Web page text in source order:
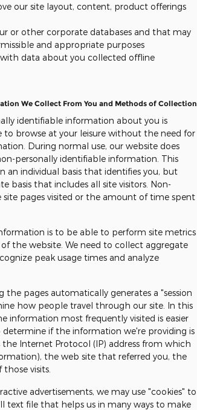
our site layout, content, product offerings
or other corporate databases and that may
and appropriate purposes
data about you collected offline
We Collect From You and Methods of Collection
identifiable information about you is
browse at your leisure without the need for
During normal use, our website does
personally identifiable information. This
individual basis that identifies you, but
basis that includes all site visitors. Non-
pages visited or the amount of time spent
is to be able to perform site metrics
the website. We need to collect aggregate
peak usage times and analyze
the pages automatically generates a "session
how people travel through our site. In this
information most frequently visited is easier
determine if the information we're providing is
Internet Protocol (IP) address from which
the web site that referred you, the
visits.
advertisements, we may use "cookies" to
text file that helps us in many ways to make